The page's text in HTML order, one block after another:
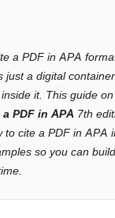
a PDF in APA
just a digital
it. This guide on
PDF in APA 7th
to cite a PDF in APA
so you can